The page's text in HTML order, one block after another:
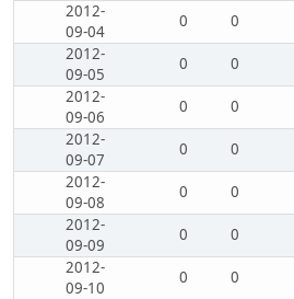
2012-
09-04
0 0
2012-
09-05
0 0
2012-
09-06
0 0
2012-
09-07
0 0
2012-
09-08
0 0
2012-
09-09
0 0
2012-
09-10
0 0